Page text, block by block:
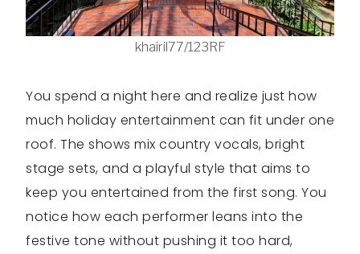
khairil77/123RF
You spend a night here and realize just how
much holiday entertainment can fit under one
roof. The shows mix country vocals, bright
stage sets, and a playful style that aims to
keep you entertained from the first song. You
notice how each performer leans into the
festive tone without pushing it too hard,